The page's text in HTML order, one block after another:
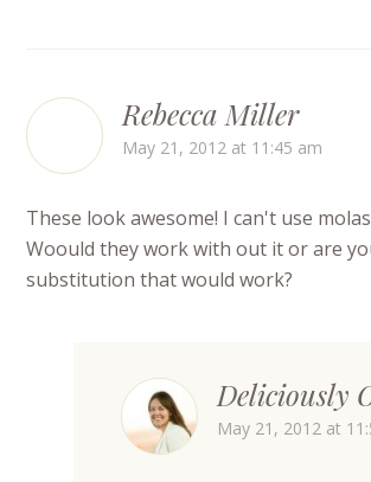
Rebecca Miller
May 21, 2012 at 11:45 am
These look awesome! I can't use
Woould they work with out it or are
substitution that would work?
Deliciously
May 21, 2012 at